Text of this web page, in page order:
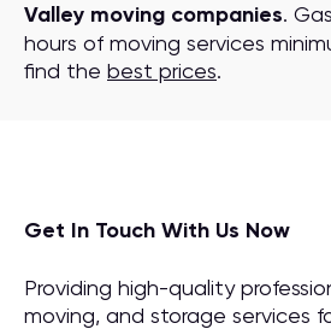
Valley moving companies.
hours of moving services
find the best prices.
Get In Touch With Us Now
Providing high-quality
moving, and storage services